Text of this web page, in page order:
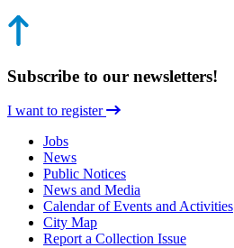
Subscribe to our newsletters!
I want to register
Jobs
News
Public Notices
News and Media
Calendar of Events and Activities
City Map
Report a Collection Issue